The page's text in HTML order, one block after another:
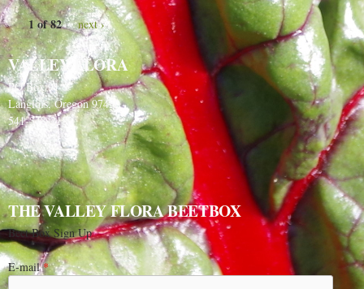
1 of 82 next ›
VALLEY FLORA
PO Box 91
Langlois, Oregon 97450
541-348-2180
THE VALLEY FLORA BEETBOX
Beet Box Sign Up
E-mail*